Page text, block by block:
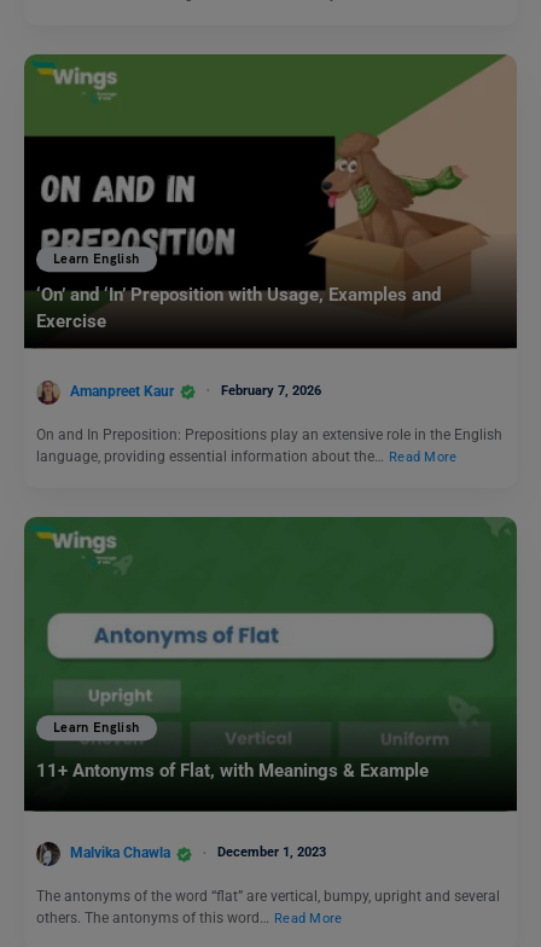
Learn English
‘On’ and ‘In’ Preposition with Usage, Examples and
Exercise
Amanpreet Kaur February 7, 2026
On and In Preposition: Prepositions play an extensive role in the English
language, providing essential information about the…
Read More
Learn English
11+ Antonyms of Flat, with Meanings & Example
Malvika Chawla December 1, 2023
The antonyms of the word “flat” are vertical, bumpy, upright and several
others. The antonyms of this word… Read More